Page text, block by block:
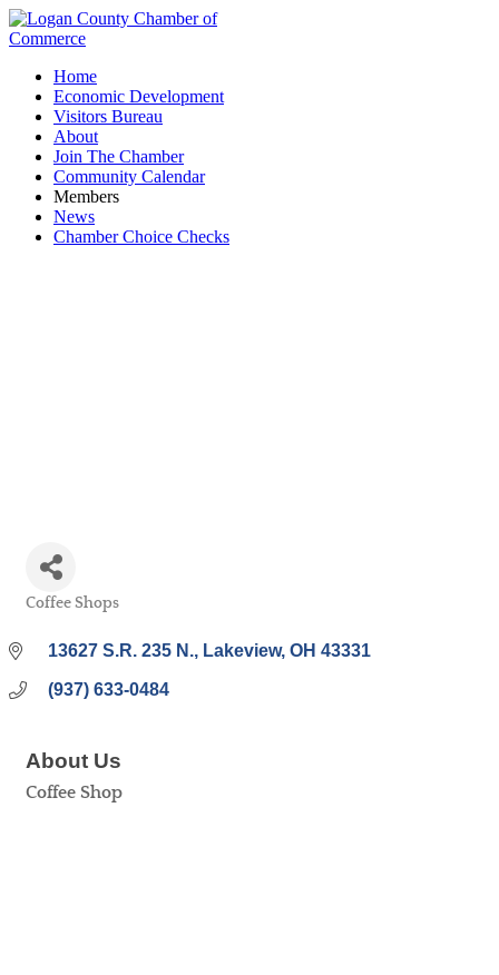
Home
Economic Development
Visitors Bureau
About
Join The Chamber
Community Calendar
Members
News
Chamber Choice Checks
Coffee Shops
13627 S.R. 235 N. Lakeview OH 43331
(937) 633-0484
About Us
Coffee Shop